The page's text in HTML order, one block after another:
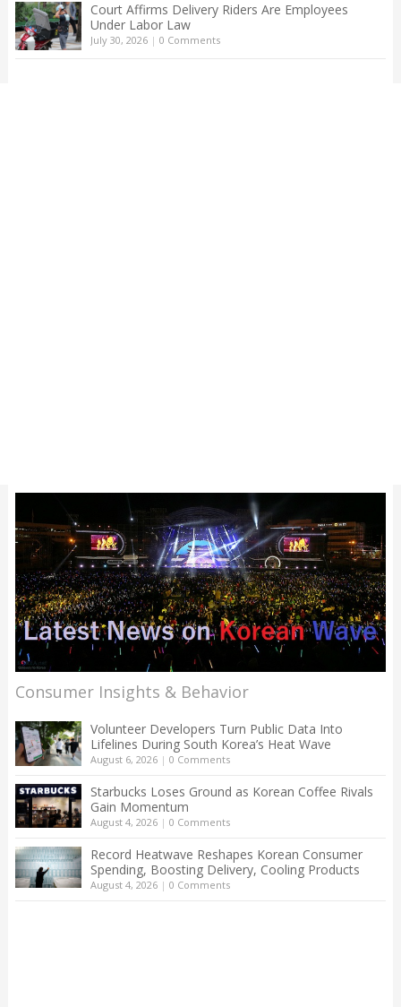
Court Affirms Delivery Riders Are Employees
Under Labor Law
July 30, 2026| 0 Comments
Consumer Insights & Behavior
Volunteer Developers Turn Public Data Into
Lifelines During South Korea’s Heat Wave
August 6, 2026| 0 Comments
Starbucks Loses Ground as Korean Coffee Rivals
Gain Momentum
August 4, 2026| 0 Comments
Record Heatwave Reshapes Korean Consumer
Spending, Boosting Delivery, Cooling Products
August 4, 2026| 0 Comments